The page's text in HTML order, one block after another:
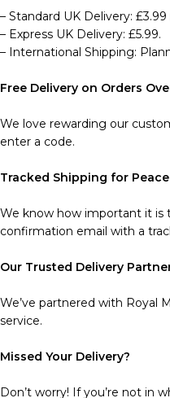
– Standard UK Delivery:
– Express UK Delivery: £5.99.
– International Shipping:
Free Delivery on Orders
We love rewarding our
enter a code.
Tracked Shipping for
We know how important it is
confirmation email with a
Our Trusted Delivery
We’ve partnered with Royal
service.
Missed Your Delivery?
Don’t worry! If you’re not in